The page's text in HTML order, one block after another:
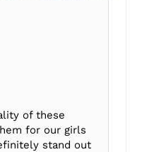
of these
for our girls
stand out